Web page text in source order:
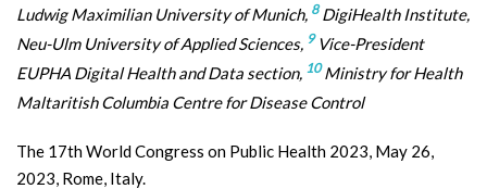
Ludwig Maximilian University of Munich, 8DigiHealth Institute,
Neu-Ulm University of Applied Sciences, 9Vice-President
EUPHA Digital Health and Data section, 10Ministry for Health
Maltaritish Columbia Centre for Disease Control
The 17th World Congress on Public Health 2023, May 26,
2023, Rome, Italy.